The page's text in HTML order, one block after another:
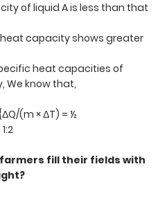
of liquid A is less than that
capacity shows greater
heat capacities of
We know that,
(m × ΔT) = ½
farmers fill their fields with